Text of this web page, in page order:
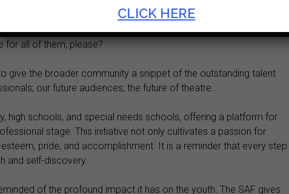
panel of judges, the administrators who tirelessly behind the
for all of them, please?
give the broader community a snippet of the outstanding talent
our future audiences; the future of theatre…
high schools, and special needs schools, offering a platform for
stage. This initiative not only cultivates a passion for
pride, and accomplishment. It is a reminder that every step
and self-discovery.
of the profound impact it has on the youth. The SAF gives
CLICK HERE